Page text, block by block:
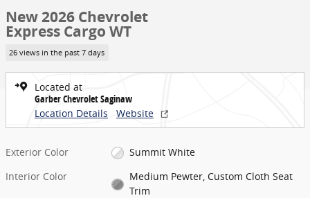
New 2026 Chevrolet
Express Cargo WT
26 views in the past 7 days
Located at
Garber Chevrolet Saginaw
Location Details
Website
Exterior Color
Summit White
Interior Color
Medium Pewter, Custom Cloth Seat
Trim